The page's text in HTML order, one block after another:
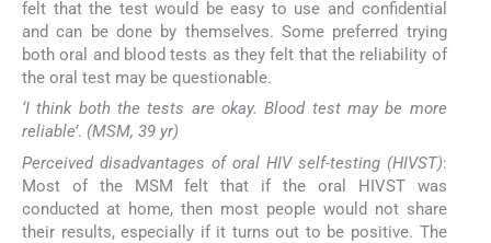
felt that the test would be easy to use and confidential
and can be done by themselves. Some preferred trying
both oral and blood tests as they felt that the reliability of
the oral test may be questionable.
‘I think both the tests are okay. Blood test may be more
reliable’. (MSM, 39 yr)
Perceived disadvantages of oral HIV self-testing (HIVST):
Most of the MSM felt that if the oral HIVST was
conducted at home, then most people would not share
their results, especially if it turns out to be positive. The